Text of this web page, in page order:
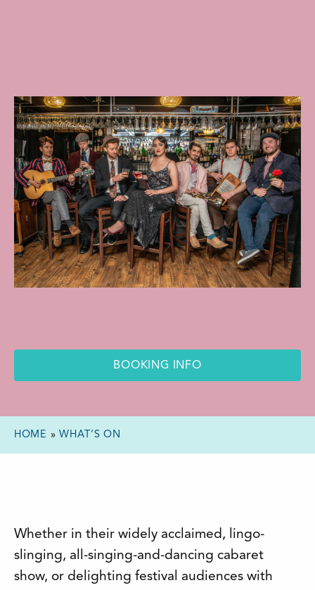
BOOKING INFO
HOME »WHAT’S ON
Whether in their widely acclaimed, lingo-
slinging, all-singing-and-dancing cabaret
show, or delighting festival audiences with